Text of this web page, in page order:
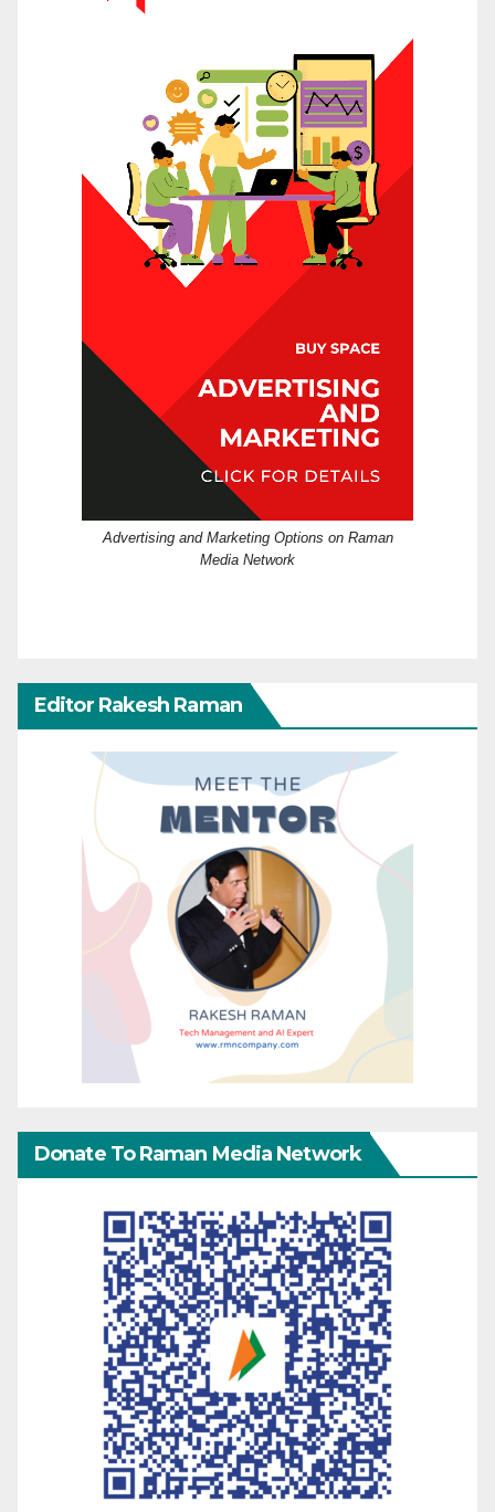
Advertising and Marketing Options on Raman
Media Network
Editor Rakesh Raman
Donate To Raman Media Network